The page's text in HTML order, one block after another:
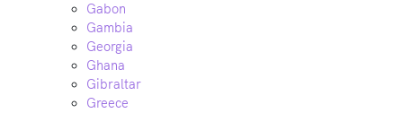
Gabon
Gambia
Georgia
Ghana
Gibraltar
Greece